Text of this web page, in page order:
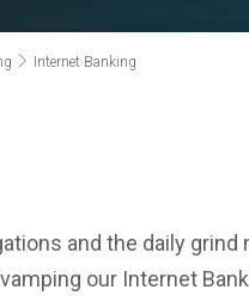
Internet Banking
and the daily
our Internet